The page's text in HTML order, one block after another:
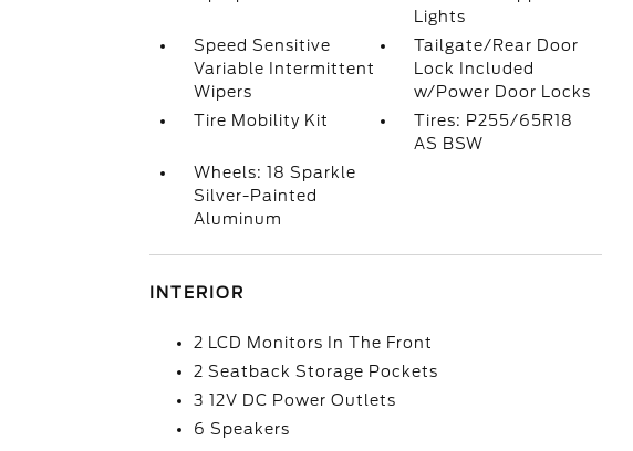
Lights
Speed Sensitive
Variable Intermittent
Wipers
Tailgate/Rear Door
Lock Included
w/Power Door Locks
Tire Mobility Kit
Tires: P255/65R18
AS BSW
Wheels: 18 Sparkle
Silver-Painted
Aluminum
INTERIOR
2 LCD Monitors In The Front
2 Seatback Storage Pockets
3 12V DC Power Outlets
6 Speakers